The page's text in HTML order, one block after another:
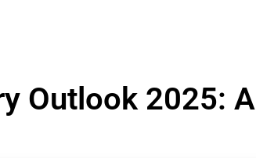
Outlook 2025: A